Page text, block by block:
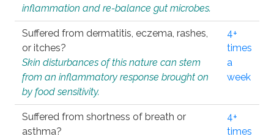
inflammation and re-balance gut microbes.
Suffered from dermatitis, eczema, rashes,
or itches?
Skin disturbances of this nature can stem
from an inflammatory response brought on
by food sensitivity.
4+
times
a
week
Suffered from shortness of breath or
asthma?
4+
times